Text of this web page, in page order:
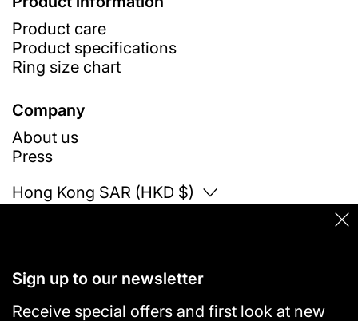
Product care
Product specifications
Ring size chart
Company
About us
Press
Country/region
Hong Kong SAR (HKD $)
© 2026VANN
Sign up to our newsletter
Receive special offers and first look at new